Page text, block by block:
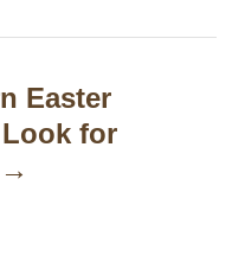
Easter
for